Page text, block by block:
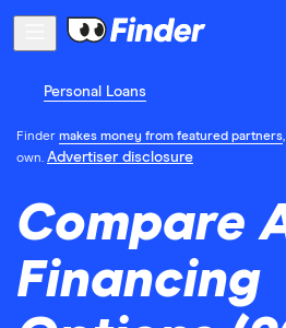
Personal Loans
Finder makes money from featured partners
own. Advertiser disclosure
Compare
Financing